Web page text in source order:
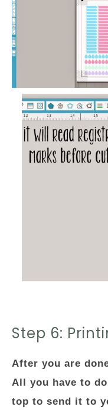
Step 6:
After you are
All you have to
top to send it to